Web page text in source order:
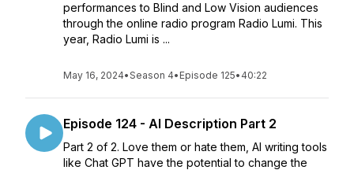
performances to Blind and Low Vision audiences
through the online radio program Radio Lumi. This
year, Radio Lumi is ...
May 16, 2024•Season 4• Episode 125• 40:22
Episode 124 - AI Description Part 2
Part 2 of 2. Love them or hate them, AI writing tools
like Chat GPT have the potential to change the